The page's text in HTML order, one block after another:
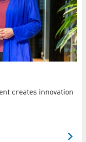
creates innovation